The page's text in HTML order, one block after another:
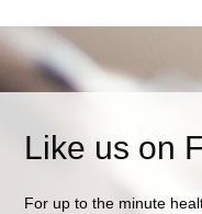
Like us on
For up to the minute